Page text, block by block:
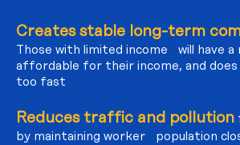
Creates stable long-term
Those with limited income will have
affordable for their income, and
too fast
Reduces traffic and pollution
by maintaining worker population